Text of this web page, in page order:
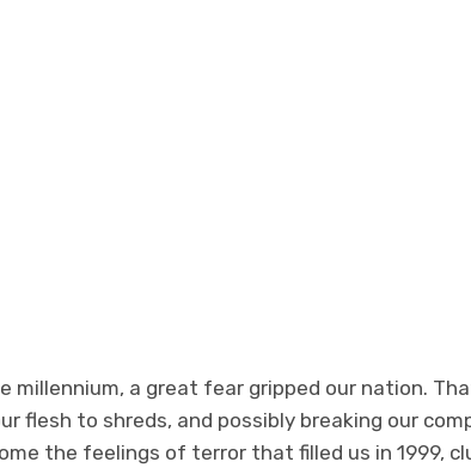
millennium, a great fear gripped our nation.
flesh to shreds, and possibly breaking our
the feelings of terror that filled us in 1999,